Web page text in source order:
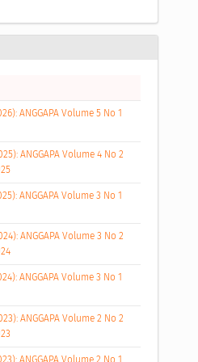
ANGGAPA Volume 5 No 1
ANGGAPA Volume 4 No 2
ANGGAPA Volume 3 No 1
ANGGAPA Volume 3 No 2
ANGGAPA Volume 3 No 1
ANGGAPA Volume 2 No 2